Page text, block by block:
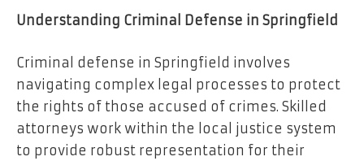
Understanding Criminal Defense in Springfield
Criminal defense in Springfield involves
navigating complex legal processes to protect
the rights of those accused of crimes. Skilled
attorneys work within the local justice system
to provide robust representation for their